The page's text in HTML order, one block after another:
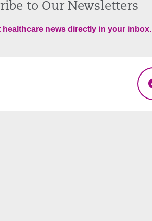
to Our Newsletters
healthcare news directly in your inbox.